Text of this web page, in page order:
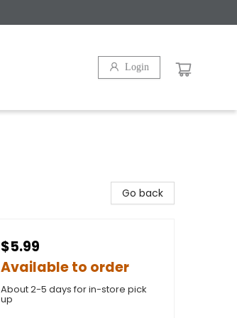
Login
Go back
$5.99
Available to order
About 2-5 days for in-store pick
up